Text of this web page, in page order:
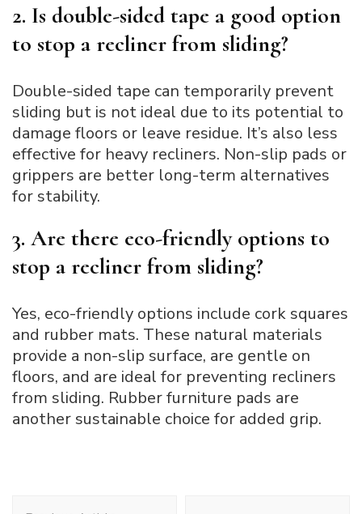
2. Is double-sided tape a good option
to stop a recliner from sliding?
Double-sided tape can temporarily prevent
sliding but is not ideal due to its potential to
damage floors or leave residue. It’s also less
effective for heavy recliners. Non-slip pads or
grippers are better long-term alternatives
for stability.
3. Are there eco-friendly options to
stop a recliner from sliding?
Yes, eco-friendly options include cork squares
and rubber mats. These natural materials
provide a non-slip surface, are gentle on
floors, and are ideal for preventing recliners
from sliding. Rubber furniture pads are
another sustainable choice for added grip.